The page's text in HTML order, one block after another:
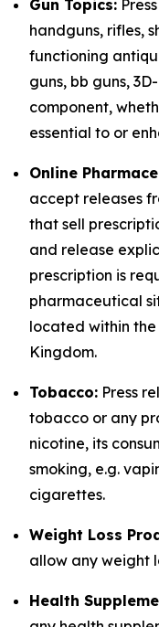
Gun Topics:
handguns, rifles,
functioning
guns, bb guns,
component,
essential to or
Online
accept releases
that sell
and release
prescription is
pharmaceutical
located within
Kingdom.
Tobacco: Press
tobacco or any
nicotine, its
smoking, e.g.
cigarettes.
Weight Loss
allow any weight
Health